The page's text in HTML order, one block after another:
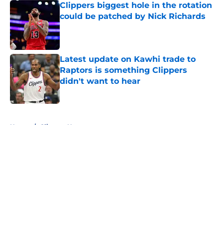
Clippers biggest hole in the rotation
could be patched by Nick Richards
Published by on Invalid Date
Latest update on Kawhi trade to
Raptors is something Clippers
didn't want to hear
Published by on Invalid Date
Home / Clippers News